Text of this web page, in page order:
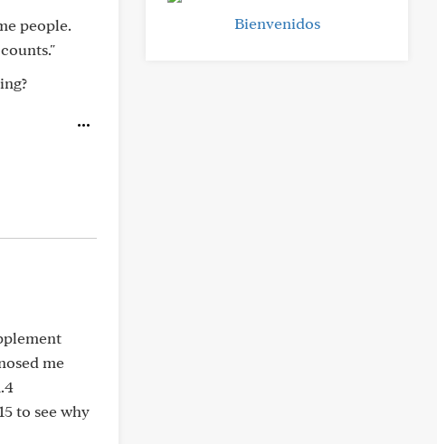
people.
me
to see why
Bienvenidos